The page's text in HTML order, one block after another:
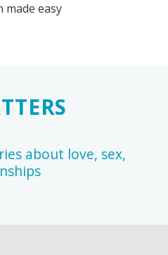
made easy
about love, sex,